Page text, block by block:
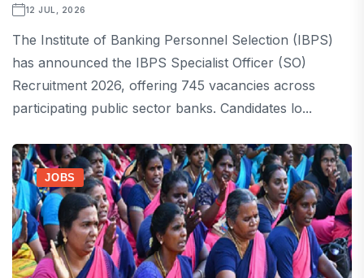
12 JUL, 2026
The Institute of Banking Personnel Selection (IBPS)
has announced the IBPS Specialist Officer (SO)
Recruitment 2026, offering 745 vacancies across
participating public sector banks. Candidates lo...
JOBS